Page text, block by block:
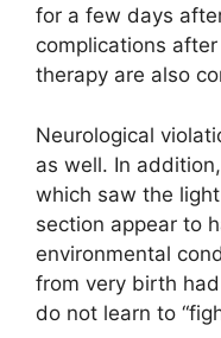
for a few days
complications
therapy are also
Neurological
as well. In
which saw the
section appear to
environmental
from very birth
do not learn to